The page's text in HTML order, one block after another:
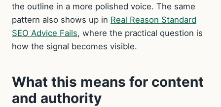
the outline in a more polished voice. The same
pattern also shows up in Real Reason Standard
SEO Advice Fails, where the practical question is
how the signal becomes visible.
What this means for content
and authority